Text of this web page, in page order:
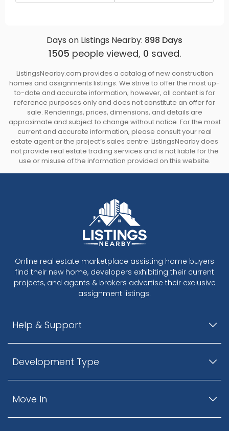
Days on Listings Nearby: 898 Days
1505 people viewed, 0 saved.
ListingsNearby.com provides a catalog of new construction
homes and assignments listings. We strive to offer the most up-
to-date and accurate information; however, all content is for
reference purposes only and does not constitute an offer for
sale. Renderings, prices, dimensions, and details are
approximate and subject to change without notice. For the most
current and accurate information, please consult your real
estate agent or the project’s sales centre. ListingsNearby does
not provide real estate trading services and is not liable for the
use or misuse of the information provided on this website.
Online real estate marketplace assisting home buyers
find their new home, developers exhibiting their current
projects, and agents & brokers advertise their exclusive
assignment listings.
Help & Support
Development Type
Move In